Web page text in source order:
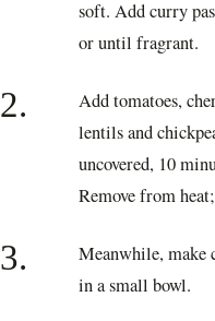
soft. Add curry
or until fragrant.
2.
Add tomatoes,
lentils and
uncovered, 10
Remove from
3.
Meanwhile, make
in a small bowl.